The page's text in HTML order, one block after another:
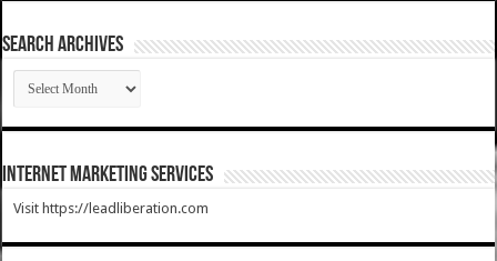
SEARCH ARCHIVES
SEARCH
ARCHIVES
Internet Marketing Services
Visit https://leadliberation.com